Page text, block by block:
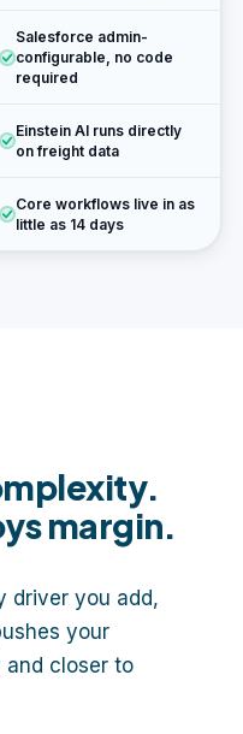
Salesforce admin-
configurable, no code
required
Einstein AI runs directly
on freight data
Core workflows live in as
little as 14 days
margin.
driver you add,
your
closer to